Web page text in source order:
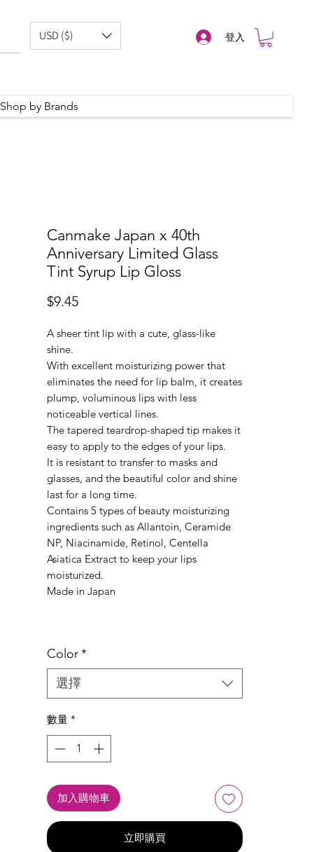
USD ($) 登入
Shop by Brands
Canmake Japan x 40th
Anniversary Limited Glass
Tint Syrup Lip Gloss
$9.45價
A sheer tint lip with a cute, glass-like
shine.
With excellent moisturizing power that
eliminates the need for lip balm, it creates
plump, voluminous lips with less
noticeable vertical lines.
The tapered teardrop-shaped tip makes it
easy to apply to the edges of your lips.
It is resistant to transfer to masks and
glasses, and the beautiful color and shine
last for a long time.
Contains 5 types of beauty moisturizing
ingredients such as Allantoin, Ceramide
NP, Niacinamide, Retinol, Centella
Asiatica Extract to keep your lips
moisturized.
Made in Japan
Color*
選擇
數量 *
加入購物車
立即購買